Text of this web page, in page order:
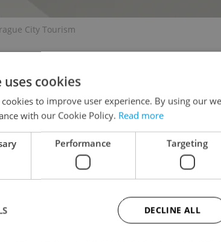
City Tourism
debut onChristmas ornamentsthis
by Glassor Decorations in Liberec,
and Christmas customs
cookies
to improve user experience. By using our
with our Cookie Policy. Read more
Performance Targeting
DECLINE ALL